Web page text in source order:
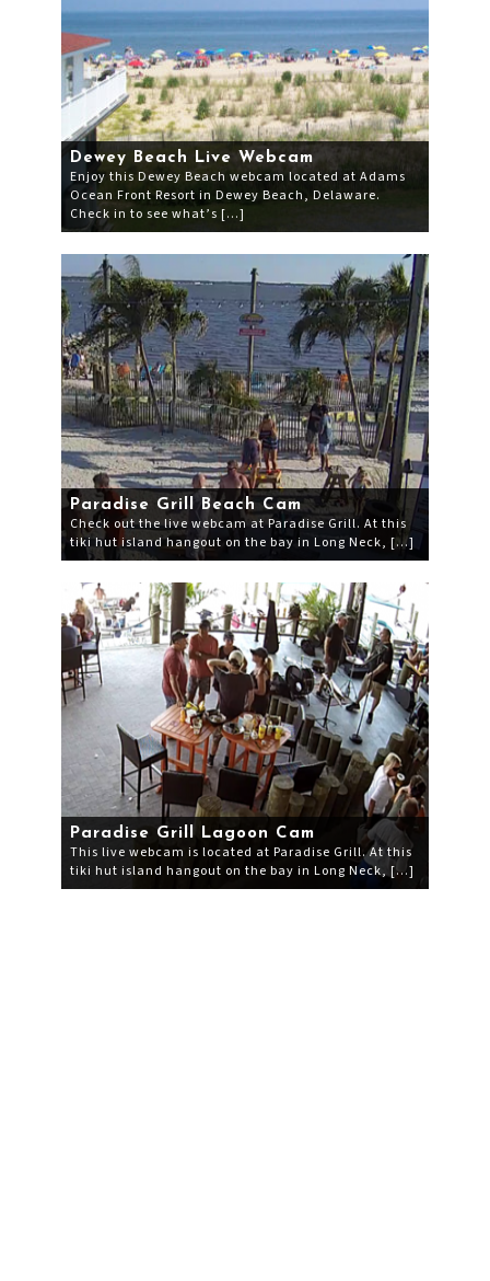
Dewey Beach Live Webcam
Enjoy this Dewey Beach webcam located at Adams
Ocean Front Resort in Dewey Beach, Delaware.
Check in to see what’s […]
Paradise Grill Beach Cam
Check out the live webcam at Paradise Grill. At this
tiki hut island hangout on the bay in Long Neck, […]
Paradise Grill Lagoon Cam
This live webcam is located at Paradise Grill. At this
tiki hut island hangout on the bay in Long Neck, […]